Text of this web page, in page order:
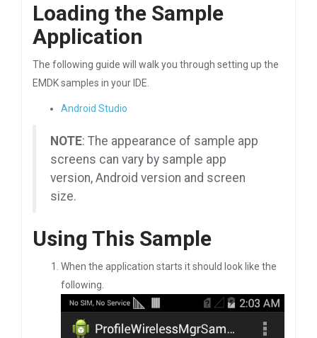
Loading the Sample
Application
The following guide will walk you through setting up the
EMDK samples in your IDE.
Android Studio
NOTE: The appearance of sample app
screens can vary by sample app
version, Android version and screen
size.
Using This Sample
When the application starts it should look like the
following.